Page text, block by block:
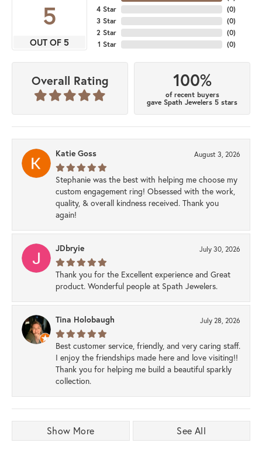
5
OUT OF 5
4 Star
3 Star
2 Star
1 Star
(0)
(0)
(0)
(0)
Overall Rating 100%
of recent buyers
gave Spath Jewelers 5 stars
Katie Goss August 3, 2026
Stephanie was the best with helping me choose my
custom engagement ring! Obsessed with the work,
quality, & overall kindness received. Thank you
again!
JDbryie July 30, 2026
Thank you for the Excellent experience and Great
product. Wonderful people at Spath Jewelers.
Tina Holobaugh July 28, 2026
Best customer service, friendly, and very caring staff.
I enjoy the friendships made here and love visiting!!
Thank you for helping me build a beautiful sparkly
collection.
Show More See All